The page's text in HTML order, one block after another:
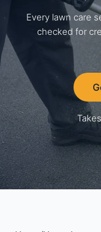
Every lawn care
checked for